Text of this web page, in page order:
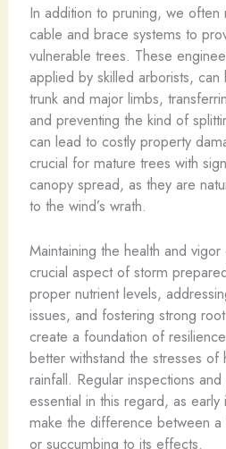
In addition to pruning, we often
cable and brace systems to
vulnerable trees. These
applied by skilled arborists, can
trunk and major limbs,
and preventing the kind of
can lead to costly property
crucial for mature trees with
canopy spread, as they are
to the wind’s wrath.
Maintaining the health and
crucial aspect of storm
proper nutrient levels,
issues, and fostering strong
create a foundation of
better withstand the stresses of
rainfall. Regular inspections
essential in this regard, as
make the difference between a
or succumbing to its effects.